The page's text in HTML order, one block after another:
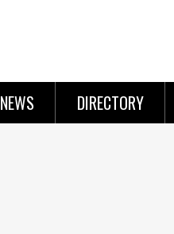
NEWS DIRECTORY